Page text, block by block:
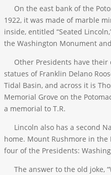
On the east bank of the
1922, it was made of marble
inside, entitled “Seated
the Washington Monument
Other Presidents have their
statues of Franklin Delano
Tidal Basin, and across it is
Memorial Grove on the
a memorial to T.R.
Lincoln also has a second
home. Mount Rushmore in
four of the Presidents:
The answer to the old joke,